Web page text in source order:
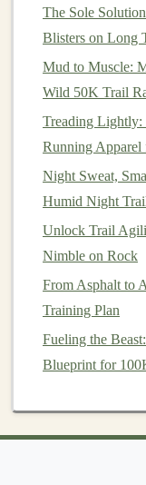
on the Trail
One of the
hydrationduring
trails,easy access
especially if
two. Having a
properly fueled
dehydration.
Best Interval
Courses
From Path to
Muscular Strength
How to Train for
Minimal Light
10,000+ Foot
Building a
The Sole
Blisters on Long
Mud to Muscle:
Wild 50K Trail
Treading Lightly:
Running Apparel
Night Sweat,
Humid Night
Unlock Trail
Nimble on Rock
From Asphalt to
Training Plan
Fueling the
Blueprint for